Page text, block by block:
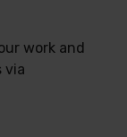
work and
via